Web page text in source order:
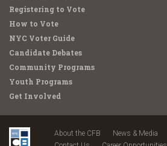
Registering to Vote
How to Vote
NYC Voter Guide
Candidate Debates
Community Programs
Youth Programs
Get Involved
About the CFB News & Media